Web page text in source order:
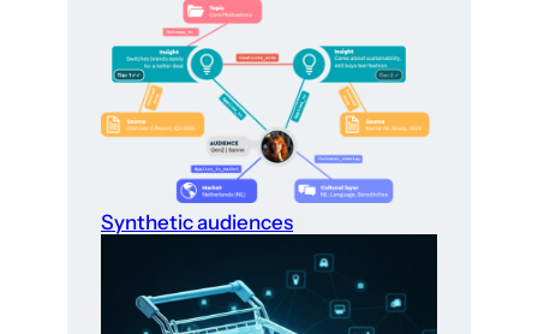
Synthetic audiences